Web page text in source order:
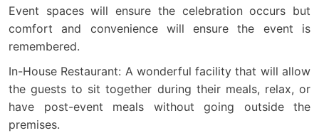
Event spaces will ensure the celebration occurs but
comfort and convenience will ensure the event is
remembered.
In-House Restaurant: A wonderful facility that will allow
the guests to sit together during their meals, relax, or
have post-event meals without going outside the
premises.